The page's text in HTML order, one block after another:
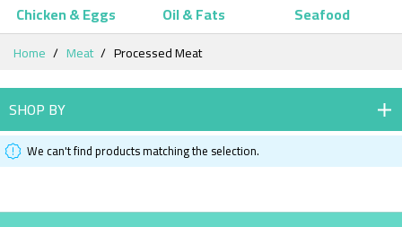
Chicken & Eggs Oil & Fats
Seafood
Skip
Content
Home Meat Processed Meat
SHOP BY
We can't find products matching the selection.